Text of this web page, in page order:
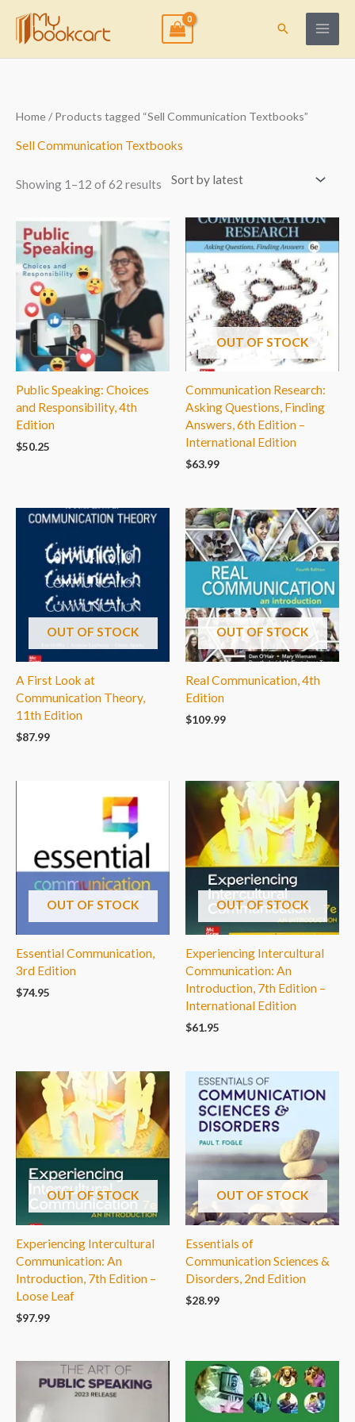
content
Search
Home/ Products tagged “Sell Communication Textbooks”
Sell Communication Textbooks
Showing 1–12 of 62 results
Sorted
by
Public Speaking: Choices
and Responsibility, 4th
Edition
$50.25
OUT OF STOCK
Communication Research:
Asking Questions, Finding
Answers, 6th Edition –
International Edition
$63.99
OUT OF STOCK
A First Look at
Communication Theory,
11th Edition
$87.99
OUT OF STOCK
Real Communication, 4th
Edition
$109.99
OUT OF STOCK
Essential Communication,
3rd Edition
$74.95
OUT OF STOCK
Experiencing Intercultural
Communication: An
Introduction, 7th Edition –
International Edition
$61.95
OUT OF STOCK
Experiencing Intercultural
Communication: An
Introduction, 7th Edition –
Loose Leaf
$97.99
OUT OF STOCK
Essentials of
Communication Sciences &
Disorders, 2nd Edition
$28.99